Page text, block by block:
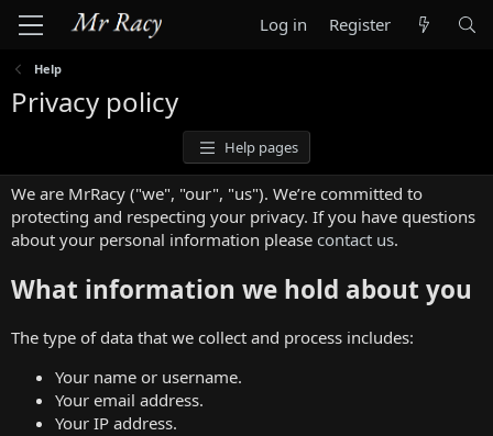
Log in Register
Help
Privacy policy
Help pages
We are MrRacy ("we", "our", "us"). We’re committed to
protecting and respecting your privacy. If you have questions
about your personal information please contact us.
What information we hold about you
The type of data that we collect and process includes:
Your name or username.
Your email address.
Your IP address.